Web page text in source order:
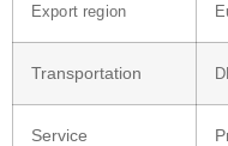
Export region
Transportation
Service